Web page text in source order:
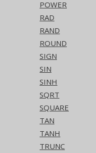
POWER
RAD
RAND
ROUND
SIGN
SIN
SINH
SQRT
SQUARE
TAN
TANH
TRUNC